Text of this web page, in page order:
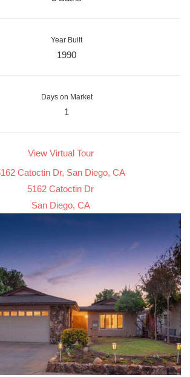
Year Built
1990
Days on Market
1
View Virtual Tour
Catoctin Dr, San Diego, CA
5162 Catoctin Dr
San Diego, CA